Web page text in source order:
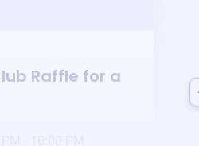
Raffle for a